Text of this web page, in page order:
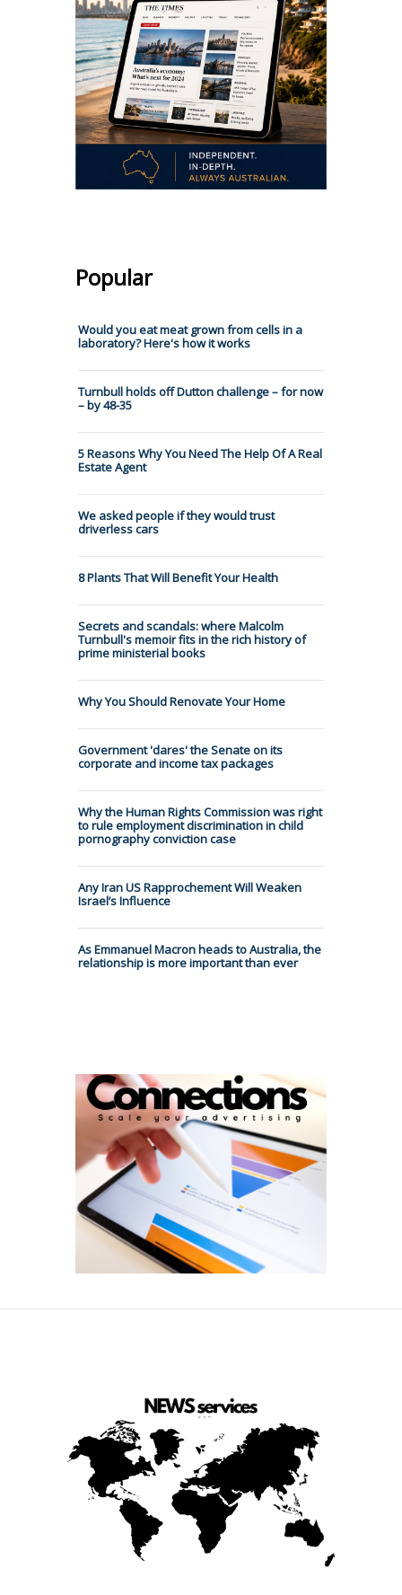
Popular
Would you eat meat grown from cells in a
laboratory? Here's how it works
Turnbull holds off Dutton challenge – for now
– by 48-35
5 Reasons Why You Need The Help Of A Real
Estate Agent
We asked people if they would trust
driverless cars
8 Plants That Will Benefit Your Health
Secrets and scandals: where Malcolm
Turnbull's memoir fits in the rich history of
prime ministerial books
Why You Should Renovate Your Home
Government 'dares' the Senate on its
corporate and income tax packages
Why the Human Rights Commission was right
to rule employment discrimination in child
pornography conviction case
Any Iran US Rapprochement Will Weaken
Israel’s Influence
As Emmanuel Macron heads to Australia, the
relationship is more important than ever